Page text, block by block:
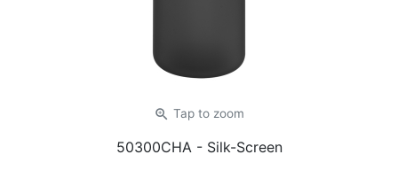
zoom_in Tap to zoom
50300CHA - Silk-Screen